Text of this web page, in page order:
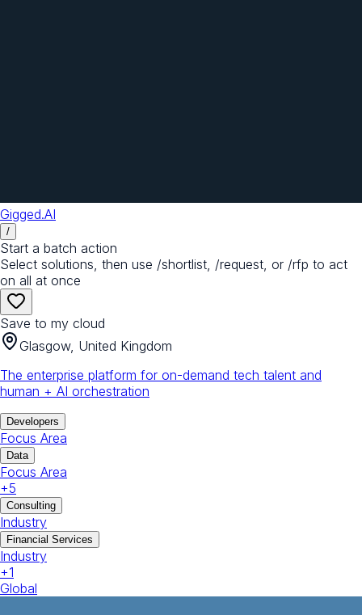
Gigged.AI
/
Start a batch action
Select solutions, then use /shortlist, /request, or /rfp to act
on all at once
Save to my cloud
Glasgow, United Kingdom
The enterprise platform for on-demand tech talent and
human + AI orchestration
Developers
Focus Area
Data
Focus Area
+5
Consulting
Industry
Financial Services
Industry
+1
Global